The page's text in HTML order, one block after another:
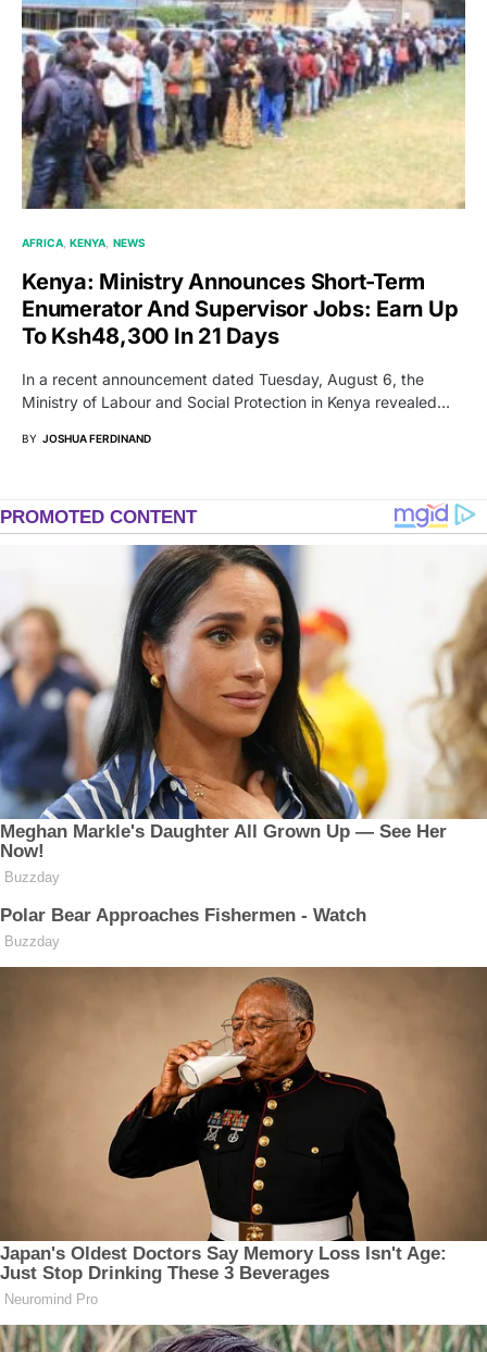
AFRICA KENYA NEWS
Kenya: Ministry Announces Short-Term
Enumerator And Supervisor Jobs: Earn Up
To Ksh48,300 In 21 Days
In a recent announcement dated Tuesday, August 6, the
Ministry of Labour and Social Protection in Kenya revealed…
BY JOSHUA FERDINAND